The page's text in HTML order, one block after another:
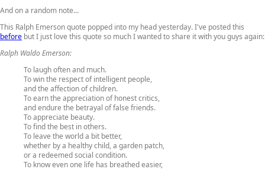
And on a random note...
This Ralph Emerson quote popped into my head yesterday. I've posted this
before but I just love this quote so much I wanted to share it with you guys again:
Ralph Waldo Emerson:
To laugh often and much.
To win the respect of intelligent people,
and the affection of children.
To earn the appreciation of honest critics,
and endure the betrayal of false friends.
To appreciate beauty.
To find the best in others.
To leave the world a bit better,
whether by a healthy child, a garden patch,
or a redeemed social condition.
To know even one life has breathed easier,